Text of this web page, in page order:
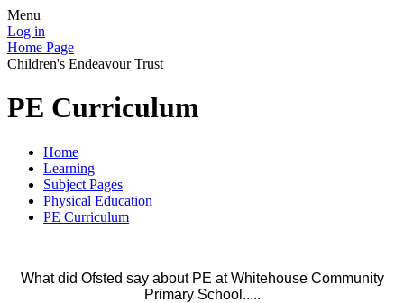
Menu
Log in
Home Page
Children's Endeavour Trust
PE Curriculum
Home
Learning
Subject Pages
Physical Education
PE Curriculum
What did Ofsted say about PE at Whitehouse Community
Primary School.....